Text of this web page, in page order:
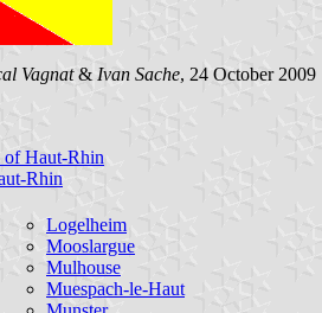
Vagnat& Ivan Sache, 24 October 2009
of Haut-Rhin
Rhin
Logelheim
Mooslargue
Mulhouse
Muespach-le-Haut